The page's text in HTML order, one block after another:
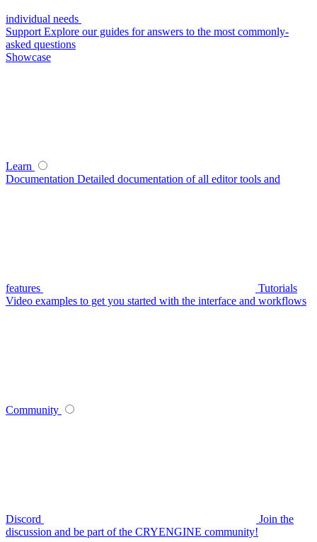
individual needs
Support Explore our guides for answers to the most commonly-
asked questions
Showcase
Learn
Documentation Detailed documentation of all editor tools and
features
Tutorials
Video examples to get you started with the interface and workflows
Community
Discord
Join the
discussion and be part of the CRYENGINE community!